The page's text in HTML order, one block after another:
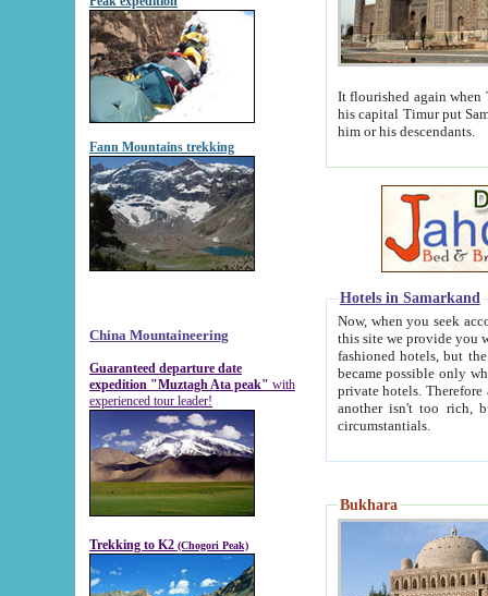
Fann Mountains trekking
China Mountaineering
Guaranteed departure date
expedition "Muztagh Ata peak" with
experienced tour leader!
Trekking to K2 (Chogori Peak)
It flourished again when
his capital Timur put Samarkand on the world
him or his descendants.
Hotels in Samarkand
Now, when you seek
this site we provide you with trust-worthy
fashioned hotels, but the modern hotels of present-day Samarkand. The existence in itself of such
became possible only when
private hotels. Therefore a difference between the
another isn't too rich, but is assiduous. We should then learn a difference between substantials and
circumstantials.
Bukhara